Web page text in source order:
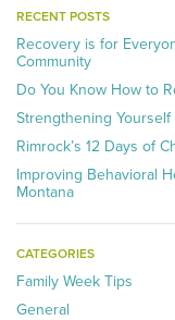
RECENT POSTS
Recovery is for
Community
Do You Know How to
Strengthening
Rimrock’s 12 Days of
Improving Behavioral
Montana
CATEGORIES
Family Week Tips
General